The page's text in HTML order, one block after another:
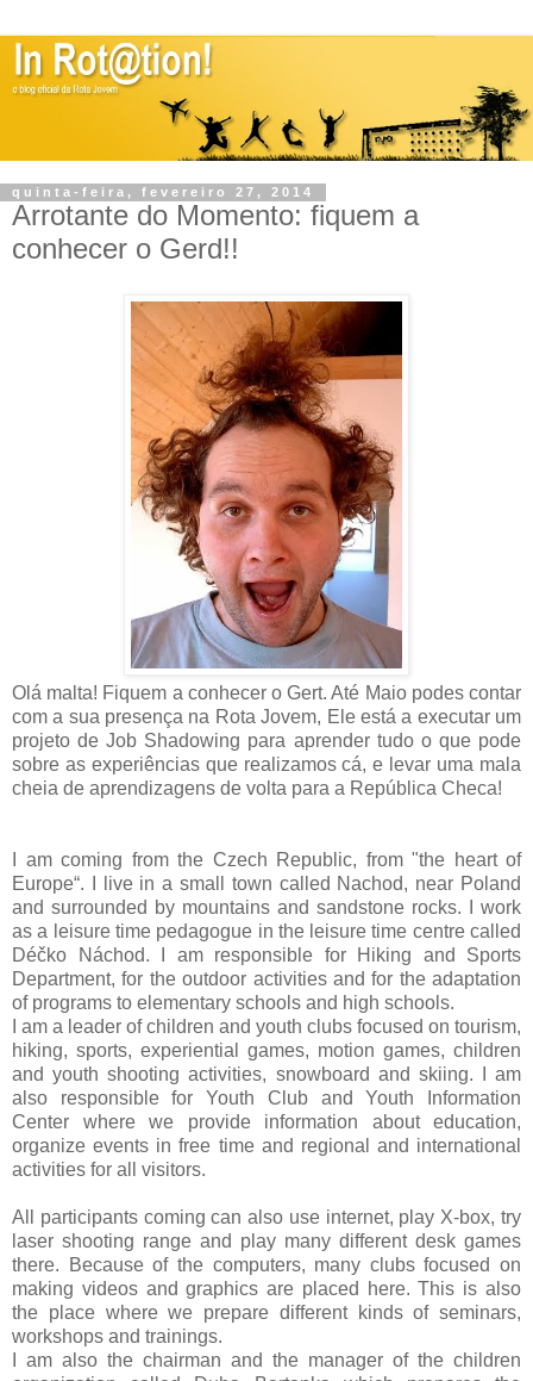
quinta-feira, fevereiro 27, 2014
Arrotante do Momento: fiquem a
conhecer o Gerd!!
Olá malta! Fiquem a conhecer o Gert. Até Maio podes contar
com a sua presença na Rota Jovem, Ele está a executar um
projeto de Job Shadowing para aprender tudo o que pode
sobre as experiências que realizamos cá, e levar uma mala
cheia de aprendizagens de volta para a República Checa!
I am coming from the Czech Republic, from "the heart of
Europe“. I live in a small town called Nachod, near Poland
and surrounded by mountains and sandstone rocks. I work
as a leisure time pedagogue in the leisure time centre called
Déčko Náchod. I am responsible for Hiking and Sports
Department, for the outdoor activities and for the adaptation
of programs to elementary schools and high schools.
I am a leader of children and youth clubs focused on tourism,
hiking, sports, experiential games, motion games, children
and youth shooting activities, snowboard and skiing. I am
also responsible for Youth Club and Youth Information
Center where we provide information about education,
organize events in free time and regional and international
activities for all visitors.
All participants coming can also use internet, play X-box, try
laser shooting range and play many different desk games
there. Because of the computers, many clubs focused on
making videos and graphics are placed here. This is also
the place where we prepare different kinds of seminars,
workshops and trainings.
I am also the chairman and the manager of the children